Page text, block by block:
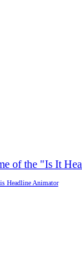
Headline Animator